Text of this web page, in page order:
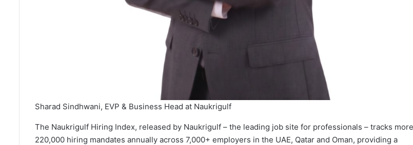
Sharad Sindhwani, EVP & Business Head at Naukrigulf
The Naukrigulf Hiring Index, released by Naukrigulf – the leading job site for professionals – tracks
220,000 hiring mandates annually across 7,000+ employers in the UAE, Qatar and Oman, providing a